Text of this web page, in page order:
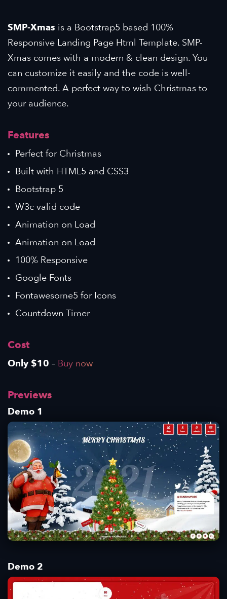
SMP-Xmas is a Bootstrap5 based 100%
Responsive Landing Page Html Template. SMP-
Xmas comes with a modern & clean design. You
can customize it easily and the code is well-
commented. A perfect way to wish Christmas to
your audience.
Features
Perfect for Christmas
Built with HTML5 and CSS3
Bootstrap 5
W3c valid code
Animation on Load
Animation on Load
100% Responsive
Google Fonts
Fontawesome5 for Icons
Countdown Timer
Cost
Only $10 – Buy now
Previews
Demo 1
Demo 2